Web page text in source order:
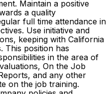
Maintain a positive
a quality
full time attendance in
Use initiative and
keeping with California
This position has
in the area of
On the Job
and any other
on the job training.